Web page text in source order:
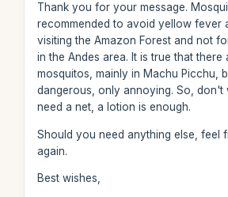
Thank you for your message.
recommended to avoid yellow fever
visiting the Amazon Forest and not
in the Andes area. It is true that there
mosquitos, mainly in Machu Picchu,
dangerous, only annoying. So,
need a net, a lotion is enough.
Should you need anything else, feel
again.
Best wishes,